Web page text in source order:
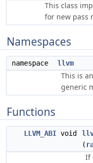
This class
for new pass
Namespaces
namespace llvm
This is
generic
Functions
LLVM_ABI void
(
If